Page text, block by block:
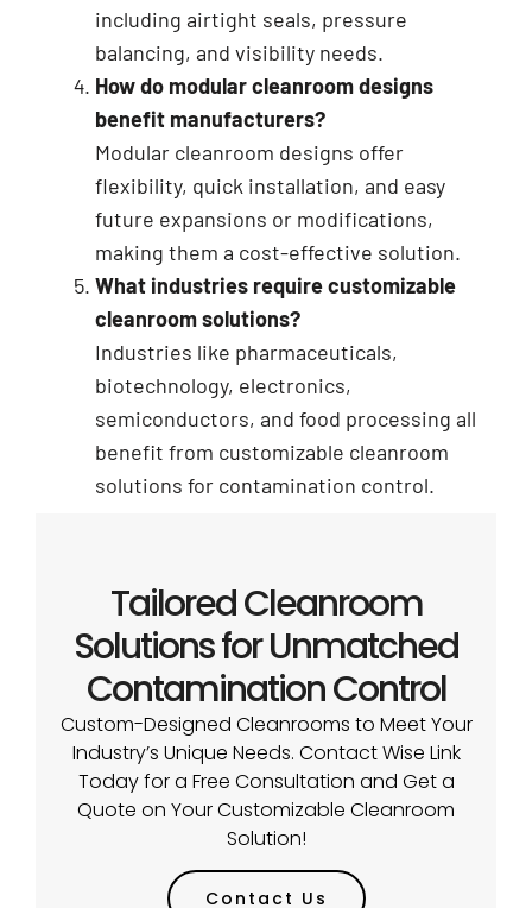
including airtight seals, pressure
balancing, and visibility needs.
How do modular cleanroom designs
benefit manufacturers?
Modular cleanroom designs offer
flexibility, quick installation, and easy
future expansions or modifications,
making them a cost-effective solution.
What industries require customizable
cleanroom solutions?
Industries like pharmaceuticals,
biotechnology, electronics,
semiconductors, and food processing all
benefit from customizable cleanroom
solutions for contamination control.
Tailored Cleanroom
Solutions for Unmatched
Contamination Control
Custom-Designed Cleanrooms to Meet Your
Industry’s Unique Needs. Contact Wise Link
Today for a Free Consultation and Get a
Quote on Your Customizable Cleanroom
Solution!
Contact Us